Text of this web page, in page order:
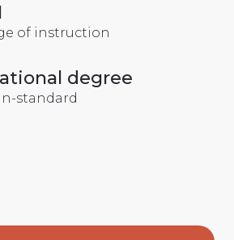
of instruction
degree
standard